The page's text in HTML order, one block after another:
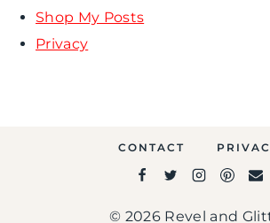
Shop My Posts
Privacy
CONTACT
© 2026 Revel and